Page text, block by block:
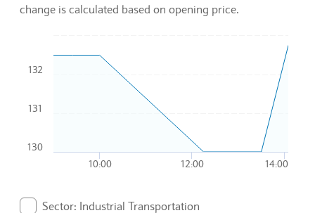
change is calculated based on opening price.
Combination chart with 2 data series.
To interact with chart, tab and then pass through left and
The chart has 1 X axis displaying Time. Data ranges from
The chart has 1 Y axis displaying values. Data ranges from
10:00 12:00 14:00
130
131
132
Sector: Industrial Transportation